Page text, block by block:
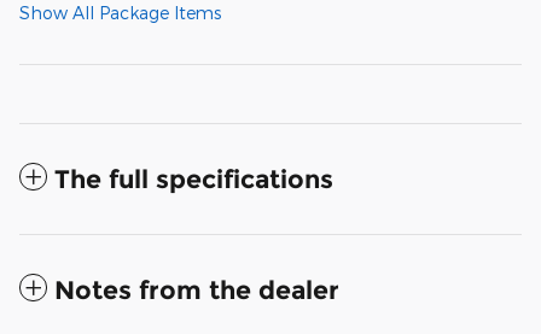
Show All Package Items
The full specifications
Notes from the dealer